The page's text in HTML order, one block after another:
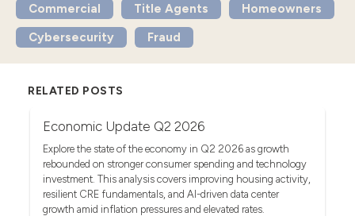
Commercial
Title Agents
Homeowners
Cybersecurity
Fraud
RELATED POSTS
Economic Update Q2 2026
Explore the state of the economy in Q2 2026 as growth
rebounded on stronger consumer spending and technology
investment. This analysis covers improving housing activity,
resilient CRE fundamentals, and AI-driven data center
growth amid inflation pressures and elevated rates.